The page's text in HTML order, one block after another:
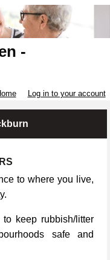
-
Log in to your account
to where you live,
keep rubbish/litter
safe and